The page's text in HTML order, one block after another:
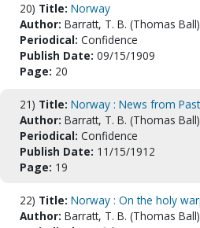
20) Title: Norway
Author: Barratt, T. B. (Thomas Ball)
Periodical: Confidence
Publish Date: 09/15/1909
Page: 20
21) Title: Norway : News from
Author: Barratt, T. B. (Thomas Ball)
Periodical: Confidence
Publish Date: 11/15/1912
Page: 19
22) Title: Norway : On the holy
Author: Barratt, T. B. (Thomas Ball)